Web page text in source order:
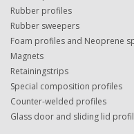
Rubber profiles
Rubber sweepers
Foam profiles and Neoprene
Magnets
Retainingstrips
Special composition profiles
Counter-welded profiles
Glass door and sliding lid